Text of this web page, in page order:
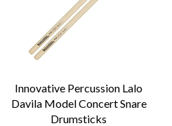
Innovative Percussion Lalo
Davila Model Concert Snare
Drumsticks